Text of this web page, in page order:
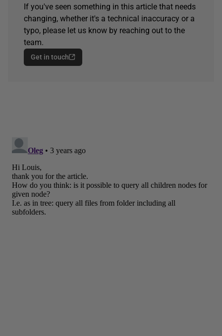
If you've seen something in this article that needs
changing, whether it's a technical inaccuracy or a
typo, please let us know by reaching out to the
team.
Get in touch